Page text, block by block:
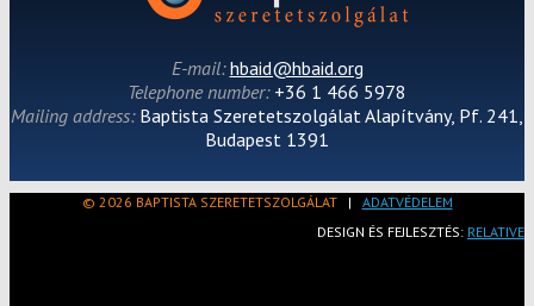
E-mail:hbaid@hbaid.org
Telephone number: +36 1 466 5978
Mailing address: Baptista Szeretetszolgálat Alapítvány, Pf. 241,
Budapest 1391
© 2026 BAPTISTA SZERETETSZOLGÁLAT| ADATVÉDELEM
DESIGN ÉS FEJLESZTÉS: RELATIVE